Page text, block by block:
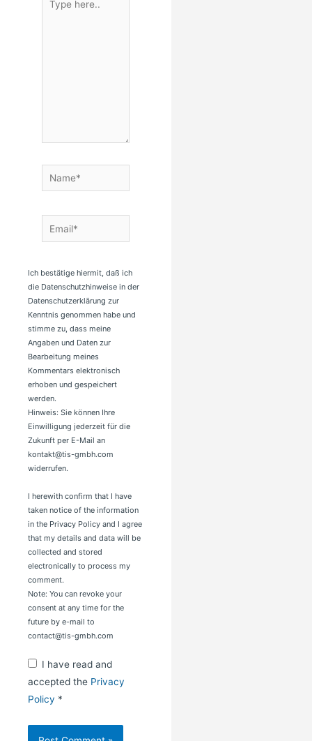
here..
Name*
Email*
Ich bestätige hiermit, daß ich
die Datenschutzhinweise in der
Datenschutzerklärung zur
Kenntnis genommen habe und
stimme zu, dass meine
Angaben und Daten zur
Bearbeitung meines
Kommentars elektronisch
erhoben und gespeichert
werden.
Hinweis: Sie können Ihre
Einwilligung jederzeit für die
Zukunft per E-Mail an
kontakt@tis-gmbh.com
widerrufen.
I herewith confirm that I have
taken notice of the information
in the Privacy Policy and I agree
that my details and data will be
collected and stored
electronically to process my
comment.
Note: You can revoke your
consent at any time for the
future by e-mail to
contact@tis-gmbh.com
I have read and
accepted the Privacy
Policy *